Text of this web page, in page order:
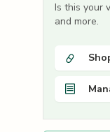
Is this your
and more.